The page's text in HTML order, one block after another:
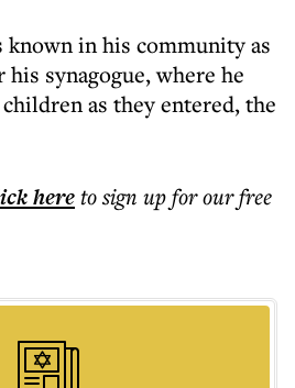
known in his community as
synagogue, where he
as they entered, the
hereto sign up for our free